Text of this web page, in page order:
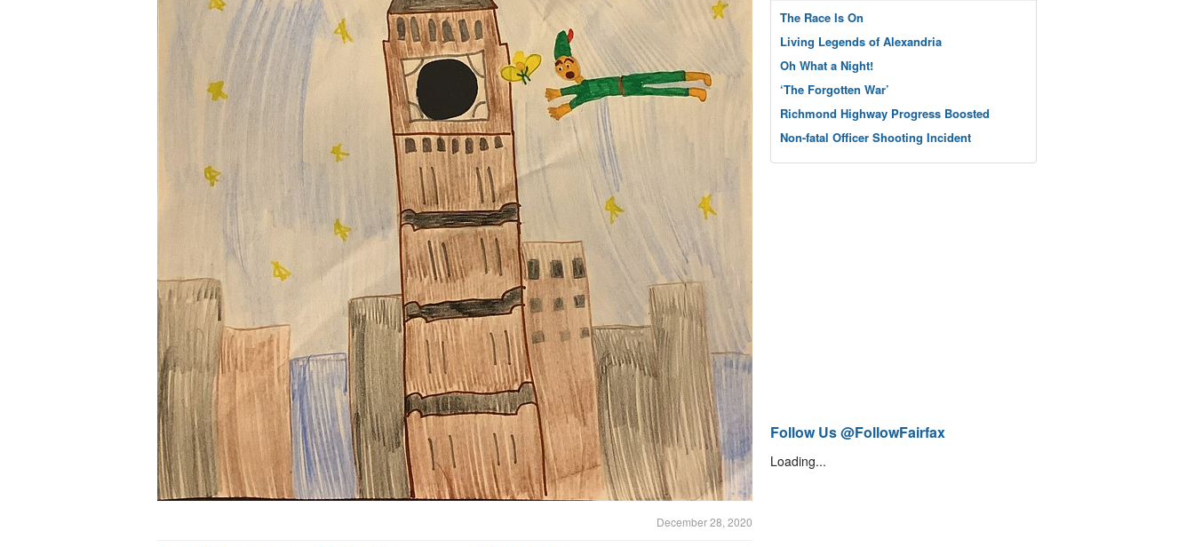
December 28, 2020
The Race Is On
Living Legends of Alexandria
Oh What a Night!
‘The Forgotten War’
Richmond Highway Progress Boosted
Non-fatal Officer Shooting Incident
Follow Us @FollowFairfax
Loading...